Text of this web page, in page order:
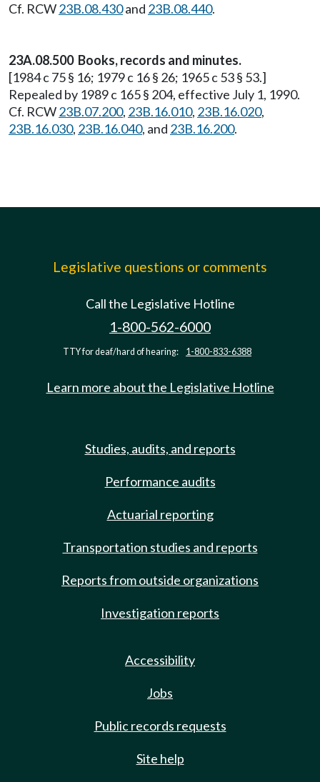
Cf. RCW23B.08.430and 23B.08.440.
23A.08.500 Books, records and minutes.
[1984 c 75 § 16; 1979 c 16 § 26; 1965 c 53 § 53.]
Repealed by 1989 c 165 § 204, effective July 1, 1990.
Cf. RCW23B.07.200, 23B.16.010, 23B.16.020,
23B.16.030, 23B.16.040, and 23B.16.200.
Legislative questions or comments
Call the Legislative Hotline
1-800-562-6000
TTY for deaf/hard of hearing: 1-800-833-6388
Learn more about the Legislative Hotline
Studies, audits, and reports
Performance audits
Actuarial reporting
Transportation studies and reports
Reports from outside organizations
Investigation reports
Accessibility
Jobs
Public records requests
Site help